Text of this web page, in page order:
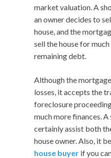
market valuation. A
an owner decides to
house, and the
sell the house for
remaining debt.
Although the
losses, it accepts the
foreclosure
much more finances. A
certainly assist both
house owner. Also, it
house buyer if you